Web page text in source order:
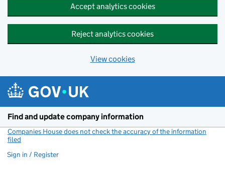
Accept analytics cookies
Reject analytics cookies
View cookies
Find and update company information
Companies House does not check the accuracy of the information
filed
Sign in / Register